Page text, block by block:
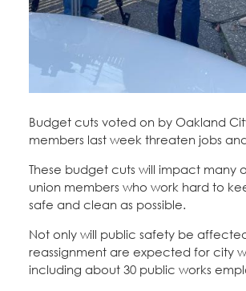
Budget cuts voted on by Oakland
members last week threaten jobs
These budget cuts will impact many
union members who work hard to
safe and clean as possible.
Not only will public safety be
reassignment are expected for city
including about 30 public works